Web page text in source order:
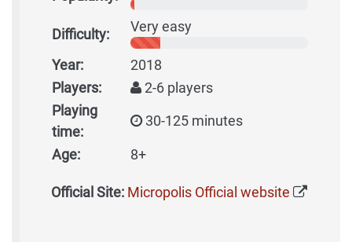
Difficulty: Very easy
Year:
2018
Players:
2-6 players
Playing
time:
30-125 minutes
Age: 8+
Official Site: Micropolis Official website